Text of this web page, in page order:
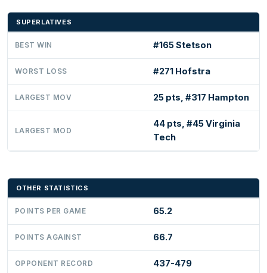
SUPERLATIVES
BEST WIN #165 Stetson
WORST LOSS #271 Hofstra
LARGEST MOV 25 pts, #317 Hampton
LARGEST MOD
44 pts, #45 Virginia
Tech
OTHER STATISTICS
POINTS PER GAME 65.2
POINTS AGAINST 66.7
OPPONENT RECORD 437-479